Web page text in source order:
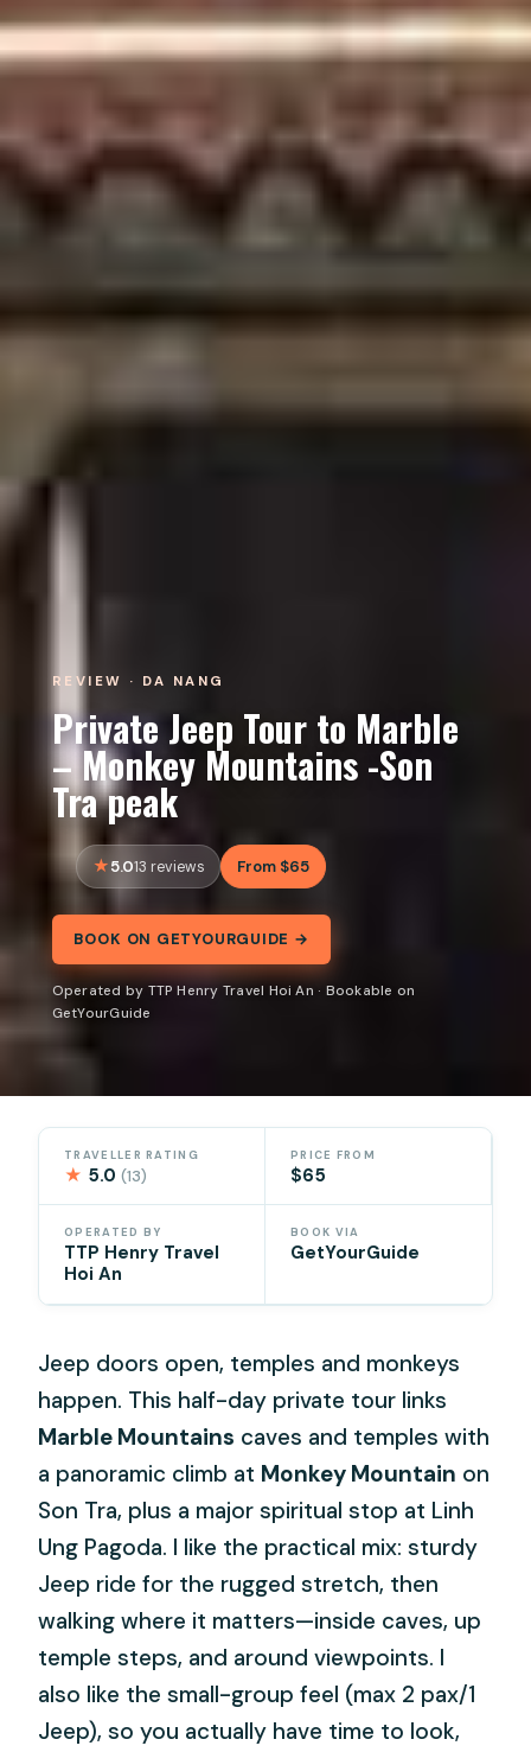
REVIEW · DA NANG
Private Jeep Tour to Marble
– Monkey Mountains -Son
Tra peak
5.013 reviews From $65
BOOK ON GETYOURGUIDE →
Operated by TTP Henry Travel Hoi An · Bookable on
GetYourGuide
TRAVELLER RATING
★ 5.0(13)
PRICE FROM
$65
OPERATED BY
TTP Henry Travel
Hoi An
BOOK VIA
GetYourGuide
Jeep doors open, temples and monkeys
happen. This half-day private tour links
Marble Mountains caves and temples with
a panoramic climb at Monkey Mountain on
Son Tra, plus a major spiritual stop at Linh
Ung Pagoda. I like the practical mix: sturdy
Jeep ride for the rugged stretch, then
walking where it matters—inside caves, up
temple steps, and around viewpoints. I
also like the small-group feel (max 2 pax/1
Jeep), so you actually have time to look,